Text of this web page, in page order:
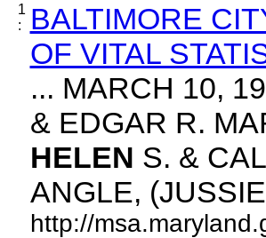
1
:
BALTIMORE
OF VITAL
... MARCH 10,
& EDGAR R.
HELEN S. &
ANGLE,
http://